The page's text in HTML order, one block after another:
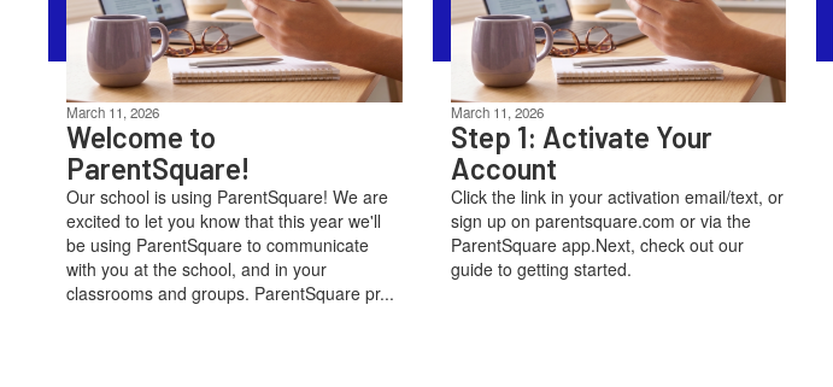
March 11, 2026
Welcome to
ParentSquare!
Our school is using ParentSquare! We are
excited to let you know that this year we'll
be using ParentSquare to communicate
with you at the school, and in your
classrooms and groups. ParentSquare pr...
March 11, 2026
Step 1: Activate Your
Account
Click the link in your activation email/text, or
sign up on parentsquare.com or via the
ParentSquare app.Next, check out our
guide to getting started.